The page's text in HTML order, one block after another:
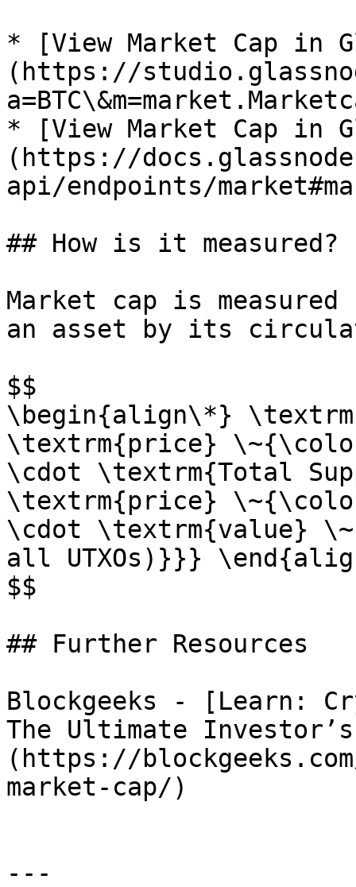
* [View Market Cap in
(https://
* [View Market Cap in
(https://
api/endpoints/
## How is it measured?
Market cap is
an asset by its
$$
\begin{align\*}
\textrm{price}
\cdot \textrm{Total
\textrm{price}
\cdot \textrm{value}
all UTXOs)}}}
$$
## Further Resources
Blockgeeks - [Learn:
The Ultimate
(https://
market-cap/)
---